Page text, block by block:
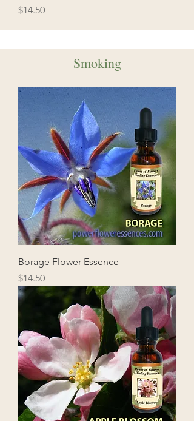
Price
$14.50
Smoking
Borage Flower Essence
Price
$14.50